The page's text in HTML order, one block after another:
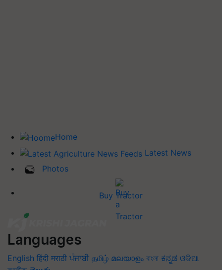
Home
Latest News
Photos
Buy Tractor
Languages
English हिंदी मराठी ਪੰਜਾਬੀ தமிழ் മലയാളം বাংলা ಕನ್ನಡ ଓଡିଆ